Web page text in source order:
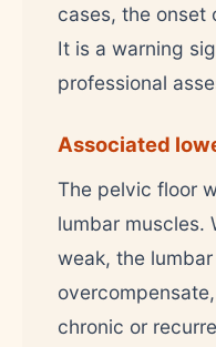
cases, the onset
It is a warning
professional
Associated
The pelvic floor
lumbar muscles.
weak, the
chronic or